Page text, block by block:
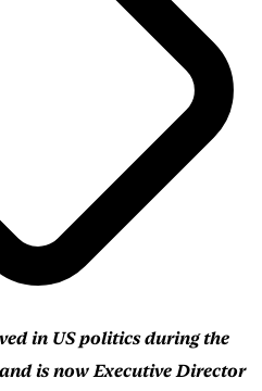
in US politics during the
is now Executive Director